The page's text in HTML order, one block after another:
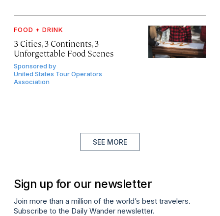
FOOD + DRINK
3 Cities, 3 Continents, 3
Unforgettable Food Scenes
Sponsored by
United States Tour Operators
Association
SEE MORE
Sign up for our newsletter
Join more than a million of the world’s best travelers.
Subscribe to the Daily Wander newsletter.